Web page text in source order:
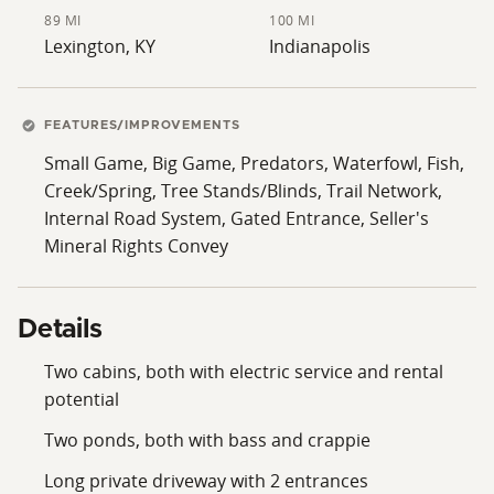
89 MI
Lexington, KY
100 MI
Indianapolis
FEATURES/IMPROVEMENTS
Small Game, Big Game, Predators, Waterfowl, Fish,
Creek/Spring, Tree Stands/Blinds, Trail Network,
Internal Road System, Gated Entrance, Seller's
Mineral Rights Convey
Details
Two cabins, both with electric service and rental
potential
Two ponds, both with bass and crappie
Long private driveway with 2 entrances